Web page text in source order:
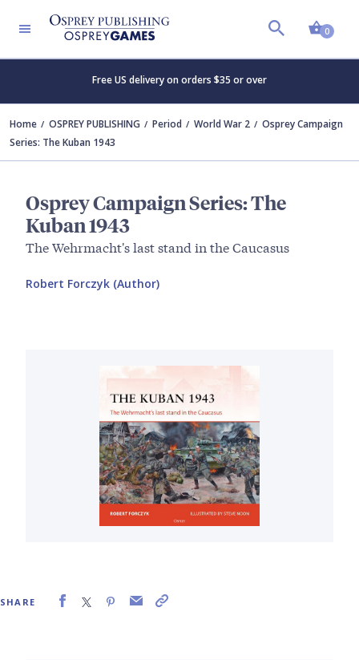
0
Free US delivery on orders $35 or over
Home OSPREY PUBLISHING Period World War 2
Osprey Campaign
Series: The Kuban 1943
Osprey Campaign Series: The
Kuban 1943
The Wehrmacht's last stand in the Caucasus
Robert Forczyk (Author)
SHARE